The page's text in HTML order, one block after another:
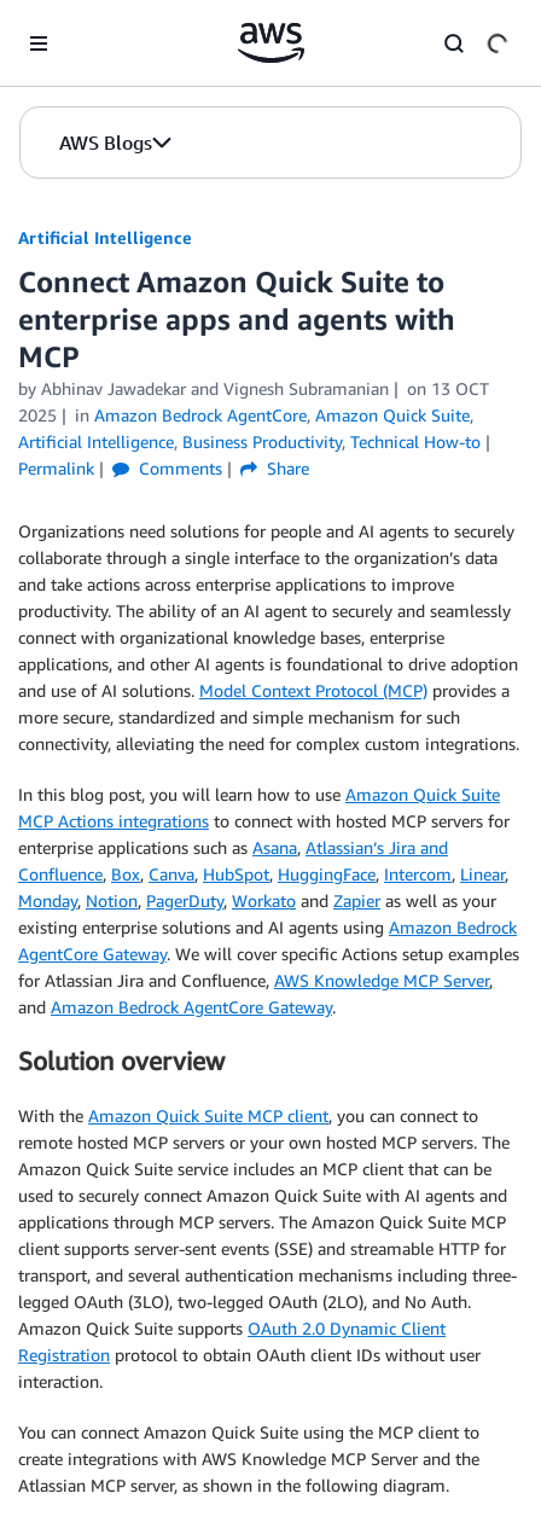
AWS Blogs
Artificial Intelligence
Connect Amazon Quick Suite to
enterprise apps and agents with
MCP
by Abhinav Jawadekar and Vignesh Subramanian on 13 OCT
2025
in Amazon Bedrock AgentCore, Amazon Quick Suite,
Artificial Intelligence, Business Productivity, Technical How-to
Permalink
Comments Share
Organizations need solutions for people and AI agents to securely
collaborate through a single interface to the organization’s data
and take actions across enterprise applications to improve
productivity. The ability of an AI agent to securely and seamlessly
connect with organizational knowledge bases, enterprise
applications, and other AI agents is foundational to drive adoption
and use of AI solutions. Model Context Protocol (MCP) provides a
more secure, standardized and simple mechanism for such
connectivity, alleviating the need for complex custom integrations.
In this blog post, you will learn how to use Amazon Quick Suite
MCP Actions integrations to connect with hosted MCP servers for
enterprise applications such as Asana, Atlassian’s Jira and
Confluence, Box, Canva, HubSpot, HuggingFace, Intercom, Linear,
Monday, Notion, PagerDuty, Workato and Zapieras well as your
existing enterprise solutions and AI agents using Amazon Bedrock
AgentCore Gateway. We will cover specific Actions setup examples
for Atlassian Jira and Confluence, AWS Knowledge MCP Server,
and Amazon Bedrock AgentCore Gateway.
Solution overview
With the Amazon Quick Suite MCP client, you can connect to
remote hosted MCP servers or your own hosted MCP servers. The
Amazon Quick Suite service includes an MCP client that can be
used to securely connect Amazon Quick Suite with AI agents and
applications through MCP servers. The Amazon Quick Suite MCP
client supports server-sent events (SSE) and streamable HTTP for
transport, and several authentication mechanisms including three-
legged OAuth (3LO), two-legged OAuth (2LO), and No Auth.
Amazon Quick Suite supports OAuth 2.0 Dynamic Client
Registration protocol to obtain OAuth client IDs without user
interaction.
You can connect Amazon Quick Suite using the MCP client to
create integrations with AWS Knowledge MCP Server and the
Atlassian MCP server, as shown in the following diagram.